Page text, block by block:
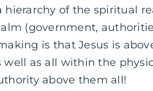
of the spiritual
(government,
is that Jesus is
as all within the
above them all!